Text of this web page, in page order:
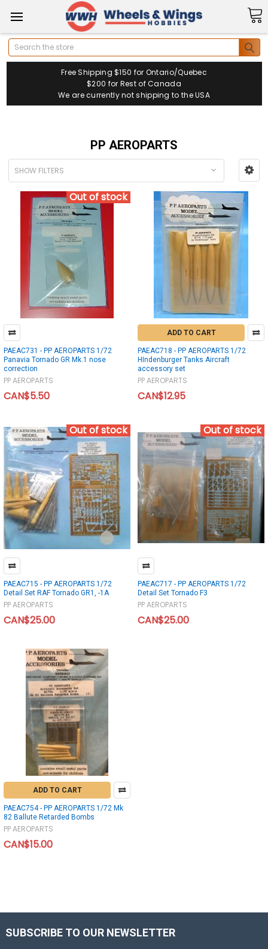
Search
Free Shipping $150 for Ontario/Quebec
$200 for Rest of Canada
We are currently not shipping to the USA
PP AEROPARTS
SHOW FILTERS
Out of stock
PAEAC731 - PP AEROPARTS 1/72
Panavia Tornado GR Mk.1 nose
correction
PP AEROPARTS
CAN$5.50
ADD TO CART
PAEAC718 - PP AEROPARTS 1/72
HIndenburger Tanks Aircraft
accessory set
PP AEROPARTS
CAN$12.95
Out of stock
PAEAC715 - PP AEROPARTS 1/72
Detail Set RAF Tornado GR1, -1A
PP AEROPARTS
CAN$25.00
Out of stock
PAEAC717 - PP AEROPARTS 1/72
Detail Set Tornado F3
PP AEROPARTS
CAN$25.00
ADD TO CART
PAEAC754 - PP AEROPARTS 1/72 Mk
82 Ballute Retarded Bombs
PP AEROPARTS
CAN$15.00
SUBSCRIBE TO OUR NEWSLETTER